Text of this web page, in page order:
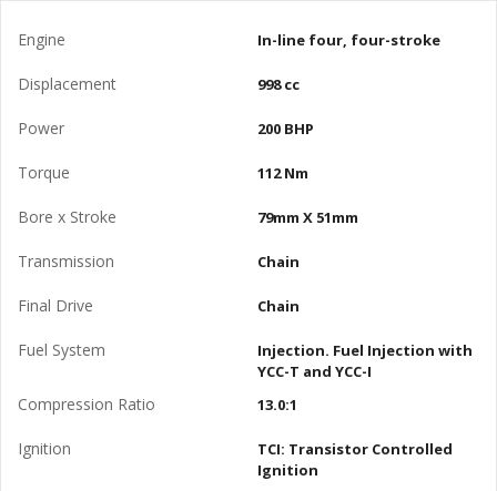
Engine In-line four, four-stroke
Displacement 998 cc
Power 200 BHP
Torque 112 Nm
Bore x Stroke 79mm X 51mm
Transmission Chain
Final Drive Chain
Fuel System
Injection. Fuel Injection with
YCC-T and YCC-I
Compression Ratio 13.0:1
Ignition
TCI: Transistor Controlled
Ignition